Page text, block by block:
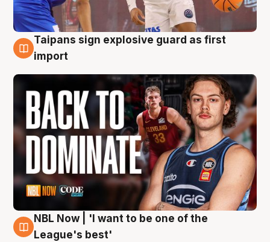
8 Aug
Taipans sign explosive guard as first
import
8 Aug
NBL Now | 'I want to be one of the
League's best'